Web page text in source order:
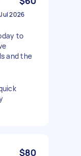
2026
to
and the
$80